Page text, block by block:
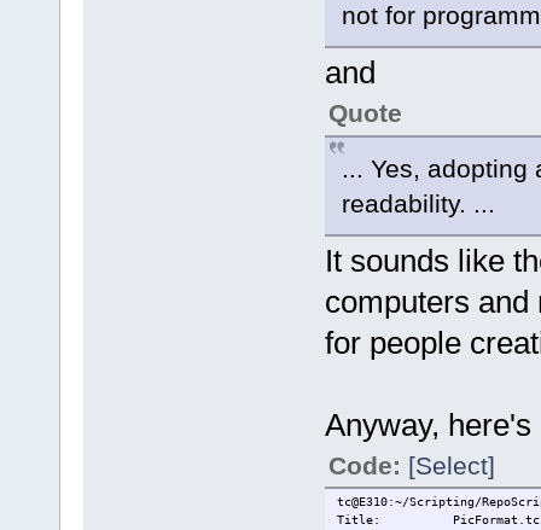
not for
and
Quote
... Yes, adopting
readability. ...
It sounds like
computers and
for people
Anyway,
Code: [Select]
tc@E310:~/Scripting/
Title: